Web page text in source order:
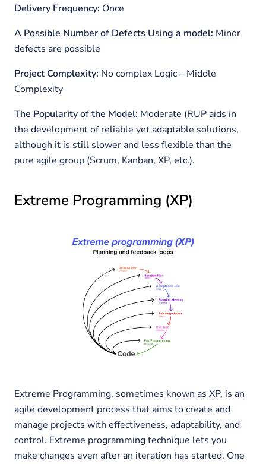
Delivery Frequency: Once
A Possible Number of Defects Using a model: Minor
defects are possible
Project Complexity: No complex Logic – Middle
Complexity
The Popularity of the Model: Moderate (RUP aids in
the development of reliable yet adaptable solutions,
although it is still slower and less flexible than the
pure agile group (Scrum, Kanban, XP, etc.).
Extreme Programming (XP)
Extreme Programming, sometimes known as XP, is an
agile development process that aims to create and
manage projects with effectiveness, adaptability, and
control. Extreme programming technique lets you
make changes even after an iteration has started. One